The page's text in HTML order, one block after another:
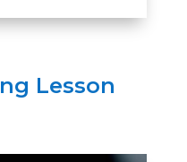
Lesson